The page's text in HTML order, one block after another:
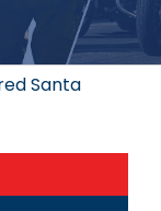
Santa